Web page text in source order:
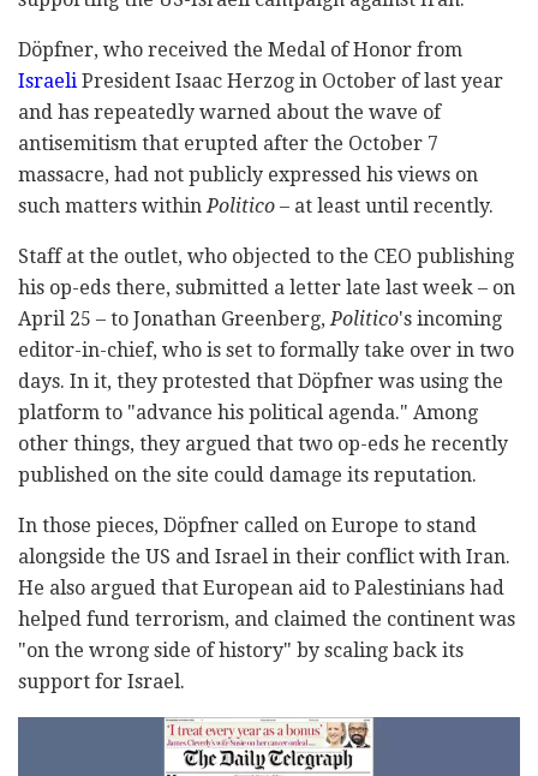
Döpfner, who received the Medal of Honor from
Israeli President Isaac Herzog in October of last year
and has repeatedly warned about the wave of
antisemitism that erupted after the October 7
massacre, had not publicly expressed his views on
such matters withinPolitico – at least until recently.
Staff at the outlet, who objected to the CEO publishing
his op-eds there, submitted a letter late last week – on
April 25 – to Jonathan Greenberg,Politico's incoming
editor-in-chief, who is set to formally take over in two
days. In it, they protested that Döpfner was using the
platform to "advance his political agenda." Among
other things, they argued that two op-eds he recently
published on the site could damage its reputation.
In those pieces, Döpfner called on Europe to stand
alongside the US and Israel in their conflict with Iran.
He also argued that European aid to Palestinians had
helped fund terrorism, and claimed the continent was
"on the wrong side of history" by scaling back its
support for Israel.